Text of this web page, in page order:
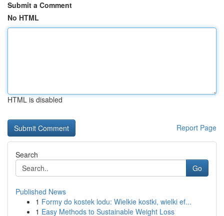
Submit a Comment
No HTML
HTML is disabled
Report Page
Search
Go
Published News
1 Formy do kostek lodu: Wielkie kostki, wielki ef...
1 Easy Methods to Sustainable Weight Loss